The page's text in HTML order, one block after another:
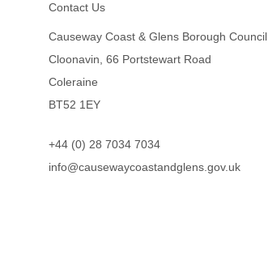
Contact Us
Causeway Coast & Glens Borough Council
Cloonavin, 66 Portstewart Road
Coleraine
BT52 1EY
+44 (0) 28 7034 7034
info@causewaycoastandglens.gov.uk